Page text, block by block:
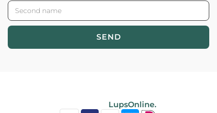
SEND
LupsOnline.